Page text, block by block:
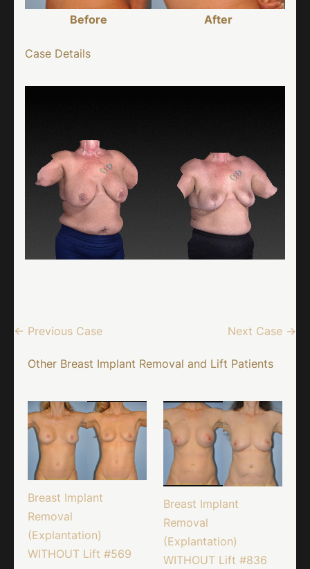
Before After
Case Details
← Previous Case Next Case →
Other Breast Implant Removal and Lift Patients
Breast Implant
Removal
(Explantation)
WITHOUT Lift #569
Breast Implant
Removal
(Explantation)
WITHOUT Lift #836